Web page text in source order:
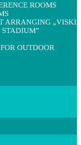
ROOMS
ARRANGING „VISKI
OUTDOOR